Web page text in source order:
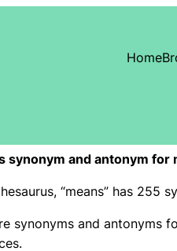
Home
synonym and antonym for
“means” has 255
synonyms and antonyms